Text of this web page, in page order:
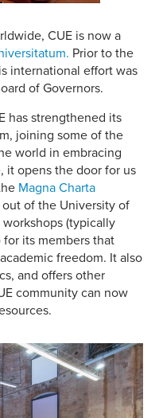
CUE is now a
Prior to the
international effort was
of Governors.
has strengthened its
joining some of the
world in embracing
it opens the door for us
Magna Charta
of the University of
(typically
its members that
freedom. It also
and offers other
community can now